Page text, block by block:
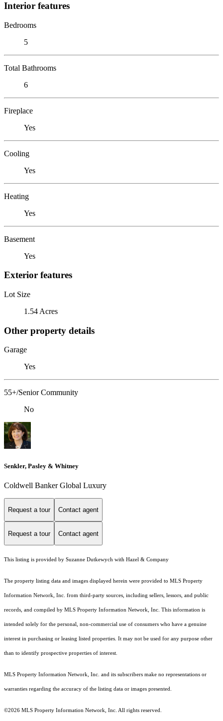
Interior features
Bedrooms
5
Total Bathrooms
6
Fireplace
Yes
Cooling
Yes
Heating
Yes
Basement
Yes
Exterior features
Lot Size
1.54 Acres
Other property details
Garage
Yes
55+/Senior Community
No
Senkler, Pasley & Whitney
Coldwell Banker Global Luxury
Request a tour Contact agent
Request a tour Contact agent
This listing is provided by Suzanne Dutkewych with Hazel & Company
The property listing data and images displayed herein were provided to MLS Property
Information Network, Inc. from third-party sources, including sellers, lessors, and public
records, and compiled by MLS Property Information Network, Inc. This information is
intended solely for the personal, non-commercial use of consumers who have a genuine
interest in purchasing or leasing listed properties. It may not be used for any purpose other
than to identify prospective properties of interest.
MLS Property Information Network, Inc. and its subscribers make no representations or
warranties regarding the accuracy of the listing data or images presented.
©2026 MLS Property Information Network, Inc. All rights reserved.